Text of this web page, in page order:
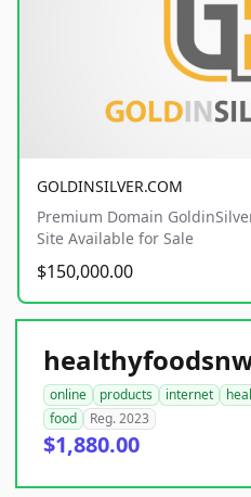
GOLDINSILVER.COM
Premium Domain
Site Available for Sale
$150,000.00
online products internet
food
Reg. 2023
$1,880.00